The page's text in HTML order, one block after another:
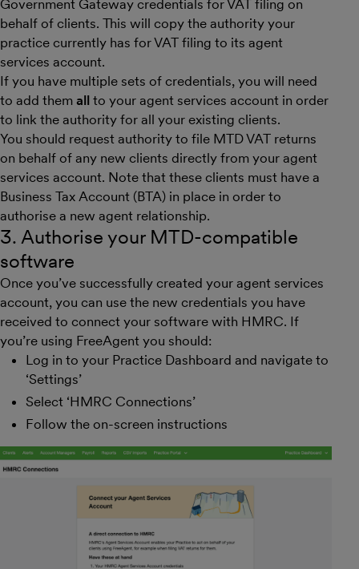
Government Gateway credentials for VAT filing on
behalf of clients. This will copy the authority your
practice currently has for VAT filing to its agent
services account.
If you have multiple sets of credentials, you will need
to add them all to your agent services account in order
to link the authority for all your existing clients.
You should request authority to file MTD VAT returns
on behalf of any new clients directly from your agent
services account. Note that these clients must have a
Business Tax Account (BTA) in place in order to
authorise a new agent relationship.
3. Authorise your MTD-compatible
software
Once you’ve successfully created your agent services
account, you can use the new credentials you have
received to connect your software with HMRC. If
you’re using FreeAgent you should:
Log in to your Practice Dashboard and navigate to
‘Settings’
Select ‘HMRC Connections’
Follow the on-screen instructions